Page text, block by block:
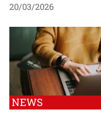
20/03/2026
NEWS